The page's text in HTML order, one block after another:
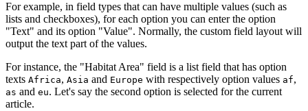
For example, in field types that can have multiple values (such as
lists and checkboxes), for each option you can enter the option
"Text" and its option "Value". Normally, the custom field layout will
output the text part of the values.
For instance, the "Habitat Area" field is a list field that has option
texts Africa, Asia and Europe with respectively option values af,
as and eu. Let's say the second option is selected for the current
article.